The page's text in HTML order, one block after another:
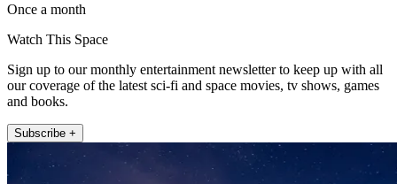
Once a month
Watch This Space
Sign up to our monthly entertainment newsletter to keep up with all
our coverage of the latest sci-fi and space movies, tv shows, games
and books.
Subscribe +